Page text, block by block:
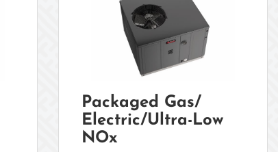
Packaged Gas/
Electric/Ultra-Low
NOx